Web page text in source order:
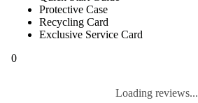
Protective Case
Recycling Card
Exclusive Service Card
0
Loading reviews...